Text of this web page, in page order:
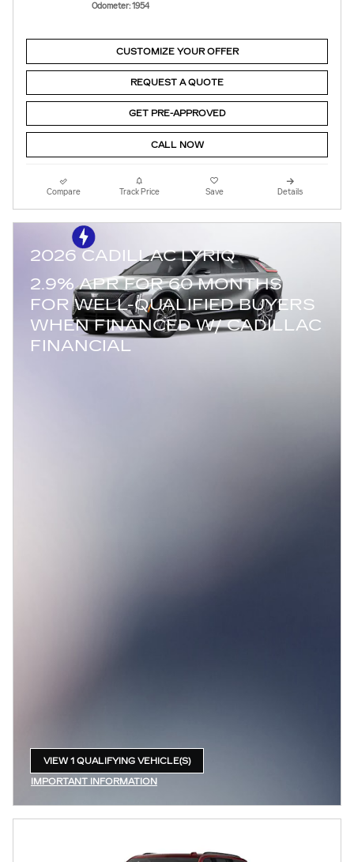
Odometer: 1954
CUSTOMIZE YOUR OFFER
REQUEST A QUOTE
GET PRE-APPROVED
CALL NOW
Compare Track Price Save Details
2026 CADILLAC LYRIQ
2.9% APR FOR 60 MONTHS
FOR WELL-QUALIFIED BUYERS
WHEN FINANCED W/ CADILLAC
FINANCIAL
VIEW 1 QUALIFYING VEHICLE(S)
IMPORTANT INFORMATION
OPEN INCENTIVE MODAL